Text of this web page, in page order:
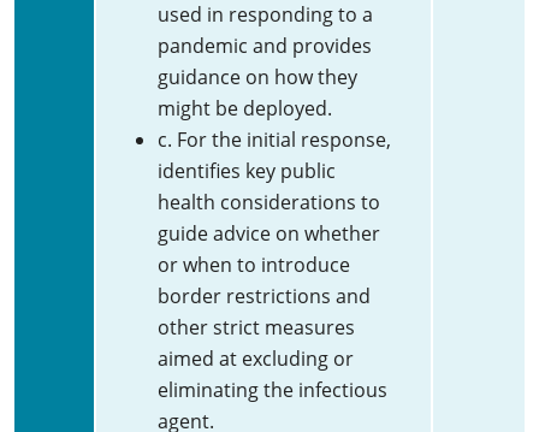
used in responding to a
pandemic and provides
guidance on how they
might be deployed.
c. For the initial response,
identifies key public
health considerations to
guide advice on whether
or when to introduce
border restrictions and
other strict measures
aimed at excluding or
eliminating the infectious
agent.